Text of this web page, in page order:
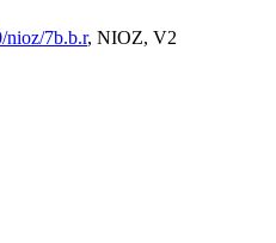
nioz/7b.b.r, NIOZ, V2